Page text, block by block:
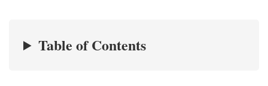
Table of Contents